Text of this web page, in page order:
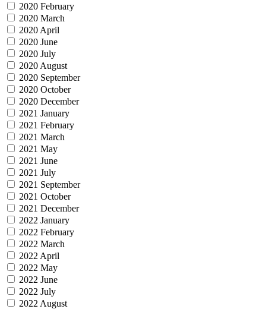
2020 February
2020 March
2020 April
2020 June
2020 July
2020 August
2020 September
2020 October
2020 December
2021 January
2021 February
2021 March
2021 May
2021 June
2021 July
2021 September
2021 October
2021 December
2022 January
2022 February
2022 March
2022 April
2022 May
2022 June
2022 July
2022 August